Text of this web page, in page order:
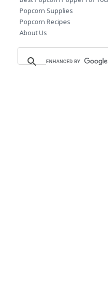
Popcorn Supplies
Popcorn Recipes
About Us